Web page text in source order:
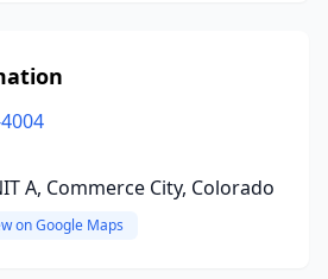
A, Commerce City, Colorado
on Google Maps